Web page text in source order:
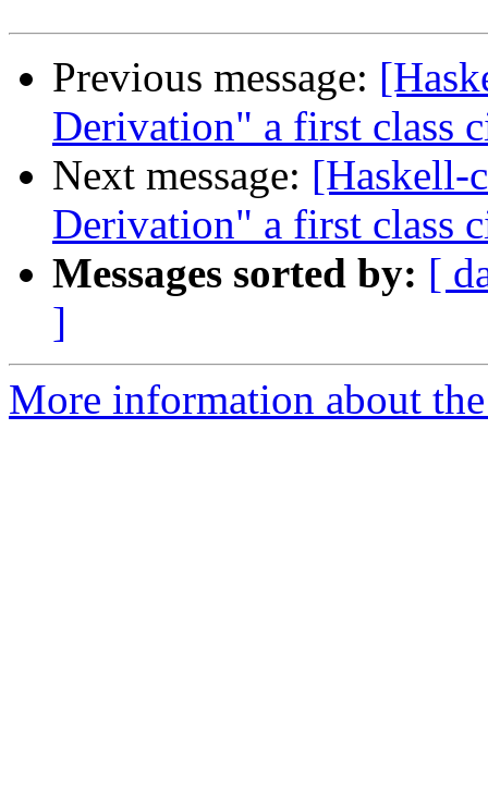
Previous message:
Derivation" a first class
Next message: [Haskell-
Derivation" a first class
Messages sorted by: [
]
More information about